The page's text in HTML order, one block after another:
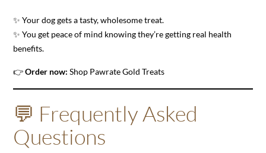
✨ Your dog gets a tasty, wholesome treat.
✨ You get peace of mind knowing they’re getting real health
benefits.
👉Order now: Shop Pawrate Gold Treats
💬 Frequently Asked
Questions